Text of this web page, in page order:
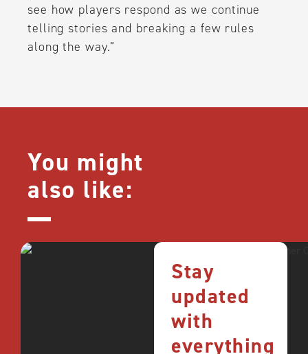
see how players respond as we continue
telling stories and breaking a few rules
along the way.”
You might
also like:
Stay
updated
with
everything